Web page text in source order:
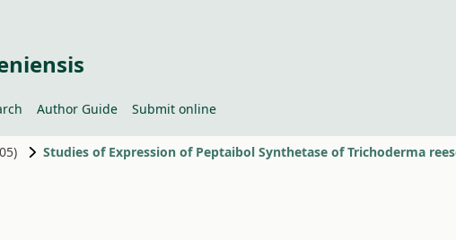
Author Guide Submit online
Studies of Expression of Peptaibol Synthetase of Trichoderma